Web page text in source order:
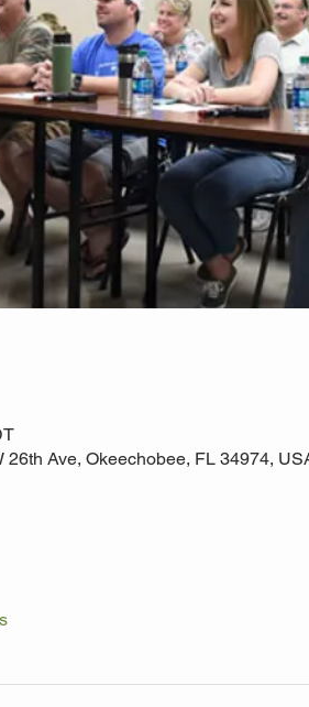
Ave, Okeechobee, FL 34974,